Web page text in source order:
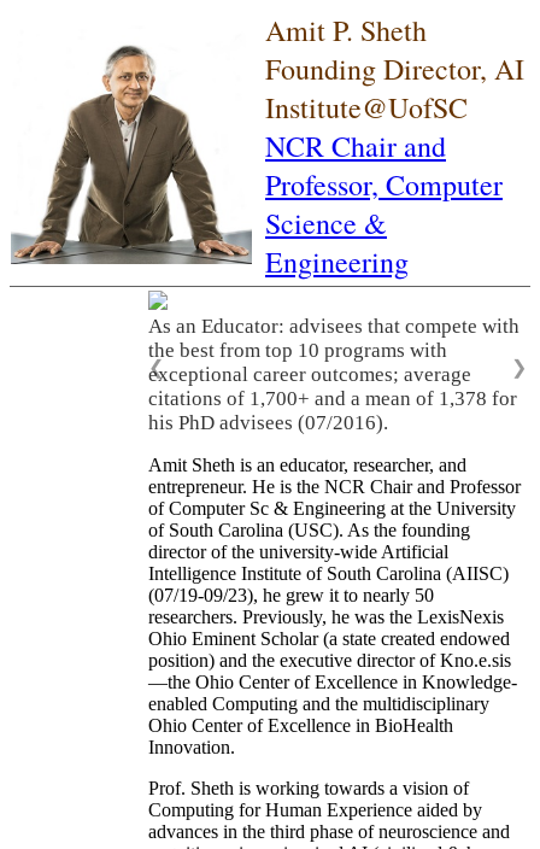
Amit P. Sheth
Founding Director, AI
Institute@UofSC
NCR Chair and
Professor, Computer
Science &
Engineering
As an Educator: advisees that compete with
the best from top 10 programs with
exceptional career outcomes; average
citations of 1,700+ and a mean of 1,378 for
his PhD advisees (07/2016).
❮ ❯
Amit Sheth is an educator, researcher, and
entrepreneur. He is the NCR Chair and Professor
of Computer Sc & Engineering at the University
of South Carolina (USC). As the founding
director of the university-wide Artificial
Intelligence Institute of South Carolina (AIISC)
(07/19-09/23), he grew it to nearly 50
researchers. Previously, he was the LexisNexis
Ohio Eminent Scholar (a state created endowed
position) and the executive director of Kno.e.sis
—the Ohio Center of Excellence in Knowledge-
enabled Computing and the multidisciplinary
Ohio Center of Excellence in BioHealth
Innovation.
Prof. Sheth is working towards a vision of
Computing for Human Experience aided by
advances in the third phase of neuroscience and